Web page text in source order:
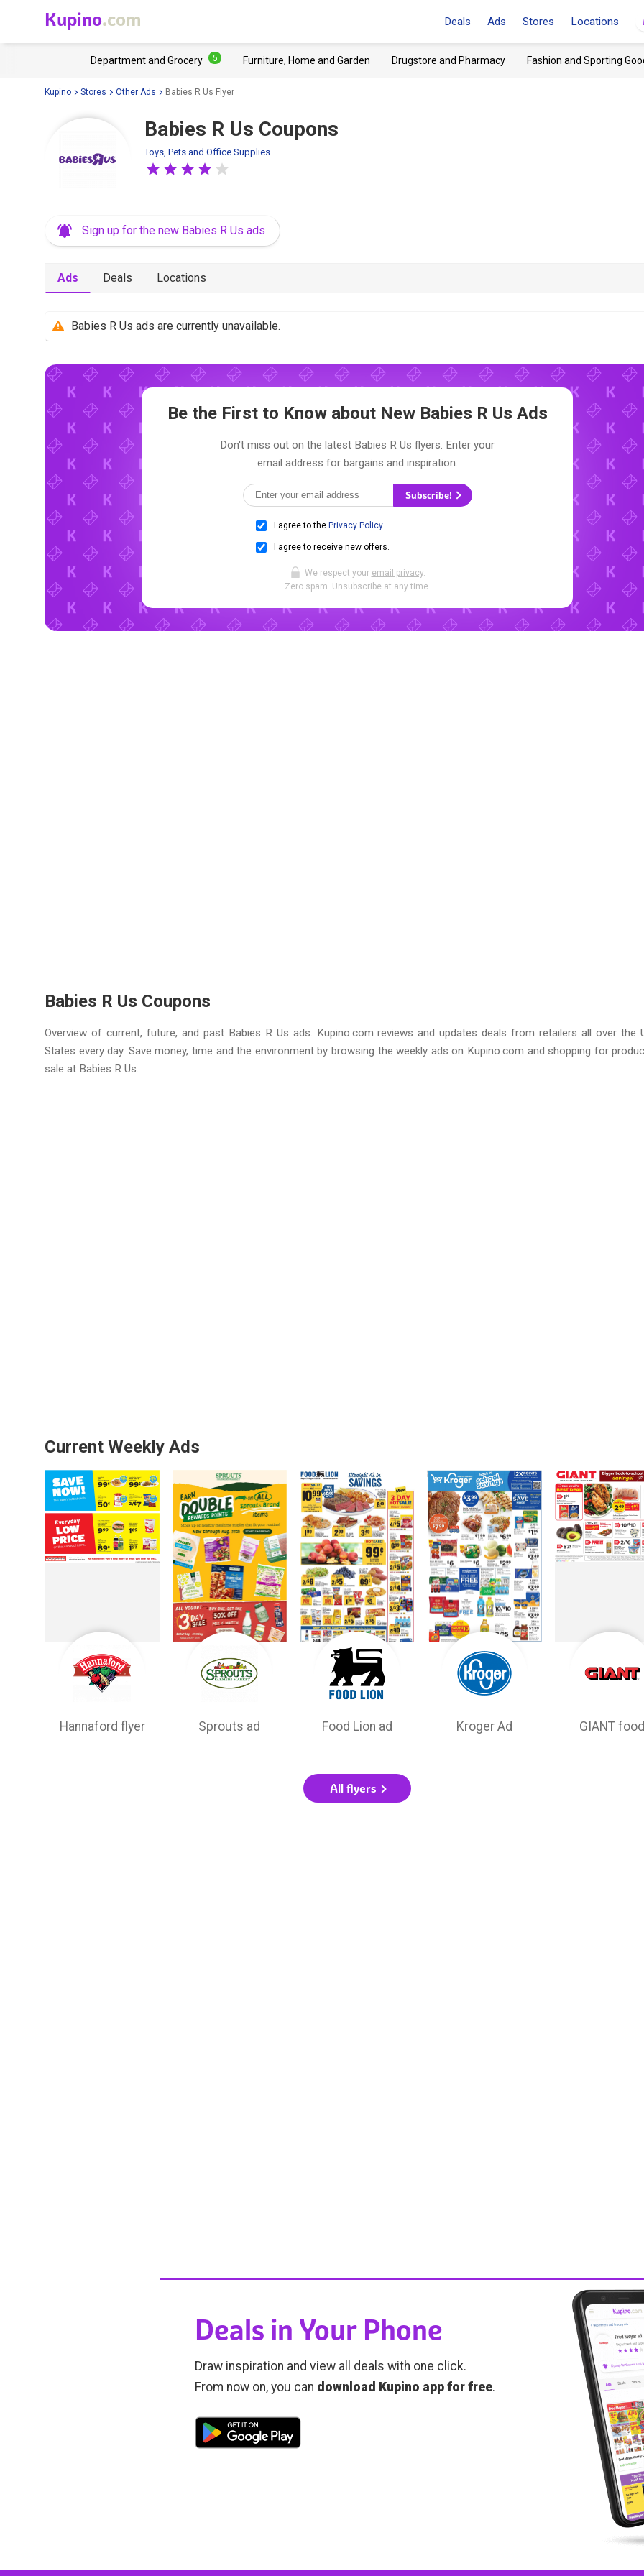
Kupino.com Deals Ads Stores Locations
Department and Grocery 5 Furniture, Home and Garden Drugstore and Pharmacy Fashion and Sporting
Kupino Stores Other Ads Babies R Us Flyer
Babies R Us Coupons
Toys, Pets and Office Supplies
Sign up for the new Babies R Us ads
Ads Deals Locations
Babies R Us ads are currently unavailable.
Be the First to Know about New Babies R Us Ads
Don't miss out on the latest Babies R Us flyers. Enter your
email address for bargains and inspiration.
Subscribe!
I agree to the Privacy Policy.
I agree to receive new offers.
We respect your email privacy.
Zero spam. Unsubscribe at any time.
Babies R Us Coupons
Overview of current, future, and past Babies R Us ads. Kupino.com reviews and updates deals from retailers all over the
States every day. Save money, time and the environment by browsing the weekly ads on Kupino.com and shopping for
sale at Babies R Us.
Current Weekly Ads
Hannaford flyer Sprouts ad Food Lion ad Kroger Ad GIANT
All flyers
Deals in Your Phone
Draw inspiration and view all deals with one click.
From now on, you can download Kupino app for free.